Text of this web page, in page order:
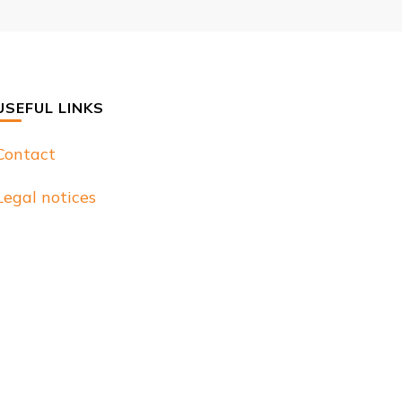
LINKS
notices